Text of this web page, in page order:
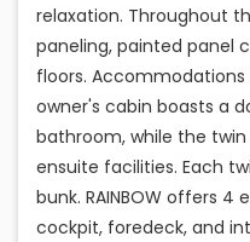
relaxation. Throughout
paneling, painted panel
floors.
owner's cabin boasts a
bathroom, while the
ensuite facilities. Each
bunk. RAINBOW offers 4
cockpit, foredeck, and